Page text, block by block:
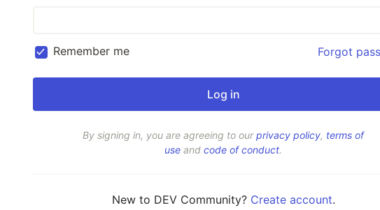
Remember me Forgot
By signing in, you are agreeing to ourprivacy policy, terms of
use and code of conduct.
New to DEV Community? Create account.